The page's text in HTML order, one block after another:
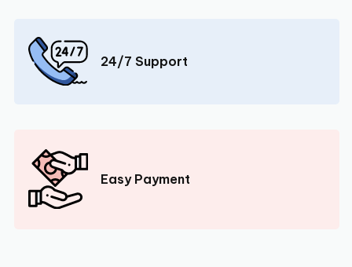
24/7 Support
Easy Payment